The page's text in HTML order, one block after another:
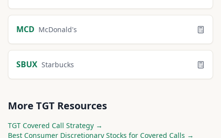
MCD McDonald's
SBUX Starbucks
More TGT Resources
TGT Covered Call Strategy →
Best Consumer Discretionary Stocks for Covered Calls →